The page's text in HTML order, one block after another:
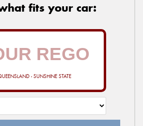
fits your car:
- SUNSHINE STATE